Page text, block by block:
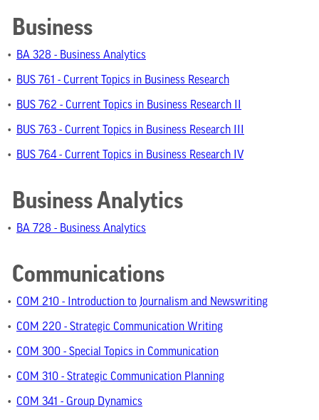
Business
• BA 328 - Business Analytics
• BUS 761 - Current Topics in Business Research
• BUS 762 - Current Topics in Business Research II
• BUS 763 - Current Topics in Business Research III
• BUS 764 - Current Topics in Business Research IV
Business Analytics
• BA 728 - Business Analytics
Communications
• COM 210 - Introduction to Journalism and Newswriting
• COM 220 - Strategic Communication Writing
• COM 300 - Special Topics in Communication
• COM 310 - Strategic Communication Planning
• COM 341 - Group Dynamics